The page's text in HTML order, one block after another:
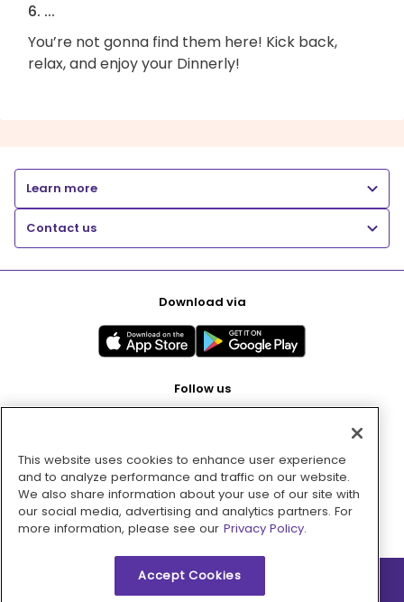
6. ...
You’re not gonna find them here! Kick back,
relax, and enjoy your Dinnerly!
Learn more
Contact us
Download via
Follow us
Pay with
This website uses cookies to enhance user experience
and to analyze performance and traffic on our website.
We also share information about your use of our site with
our social media, advertising and analytics partners. For
more information, please see our Privacy Policy.
Accept Cookies